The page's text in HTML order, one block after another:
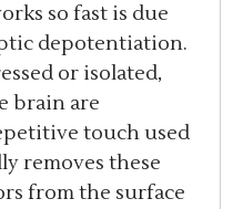
so fast is due
depotentiation.
or isolated,
brain are
touch used
removes these
from the surface